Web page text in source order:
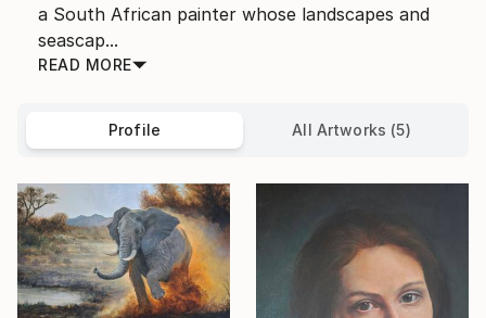
a South African painter whose landscapes and
seascap...
READ MORE
Profile All Artworks (5)